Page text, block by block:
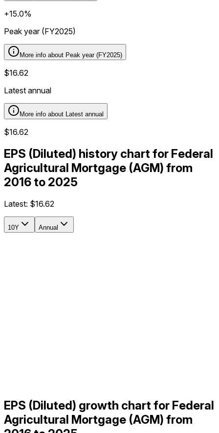
+15.0%
Peak year (FY2025)
More info about Peak year (FY2025)
$16.62
Latest annual
More info about Latest annual
$16.62
EPS (Diluted) history chart for Federal
Agricultural Mortgage (AGM) from
2016 to 2025
Latest: $16.62
10Y Annual
EPS (Diluted) growth chart for Federal
Agricultural Mortgage (AGM) from